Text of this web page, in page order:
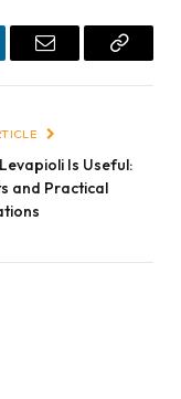
Email
Copy
Is Useful:
and Practical